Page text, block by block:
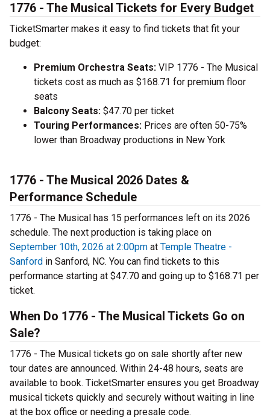
1776 - The Musical Tickets for Every Budget
TicketSmarter makes it easy to find tickets that fit your
budget:
Premium Orchestra Seats: VIP 1776 - The Musical
tickets cost as much as $168.71 for premium floor
seats
Balcony Seats: $47.70 per ticket
Touring Performances: Prices are often 50-75%
lower than Broadway productions in New York
1776 - The Musical 2026 Dates &
Performance Schedule
1776 - The Musical has 15 performances left on its 2026
schedule. The next production is taking place on
September 10th, 2026 at 2:00pm at Temple Theatre -
Sanford in Sanford, NC. You can find tickets to this
performance starting at $47.70 and going up to $168.71 per
ticket.
When Do 1776 - The Musical Tickets Go on
Sale?
1776 - The Musical tickets go on sale shortly after new
tour dates are announced. Within 24-48 hours, seats are
available to book. TicketSmarter ensures you get Broadway
musical tickets quickly and securely without waiting in line
at the box office or needing a presale code.